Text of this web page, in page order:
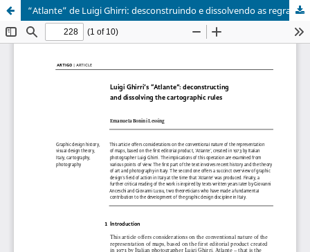
“Atlante” de Luigi Ghirri: desconstruindo e dissolvendo as regras cartográficas | Luigi Ghirri’s “Atlante”: deconstructing and dissolving the cartographic rules